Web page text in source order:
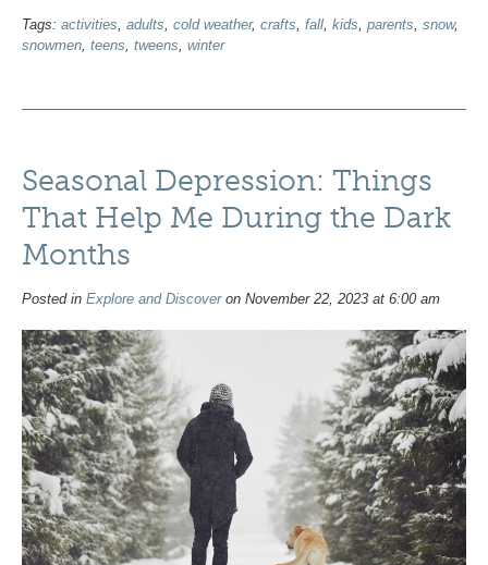
Tags: activities, adults, cold weather, crafts, fall, kids, parents, snow,
snowmen, teens, tweens, winter
Seasonal Depression: Things
That Help Me During the Dark
Months
Posted in Explore and Discoveron November 22, 2023 at 6:00 am